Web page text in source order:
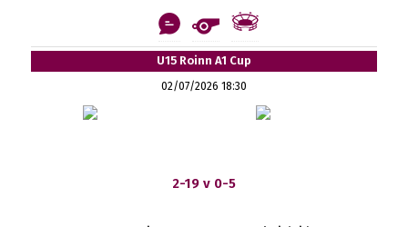
U15 Roinn A1 Cup
02/07/2026 18:30
2-19 v 0-5